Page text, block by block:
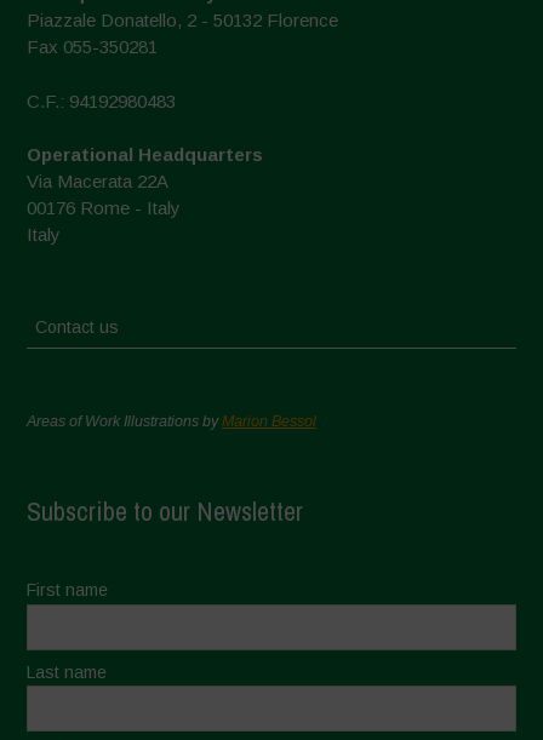
Piazzale Donatello, 2 - 50132 Florence
Fax 055-350281
C.F.: 94192980483
Operational Headquarters
Via Macerata 22A
00176 Rome - Italy
Italy
Contact us
Areas of Work Illustrations byMarion Bessol
Subscribe to our Newsletter
First name
Last name